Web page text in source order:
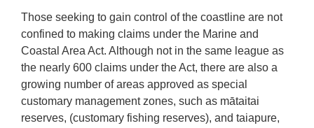
Those seeking to gain control of the coastline are not
confined to making claims under the Marine and
Coastal Area Act. Although not in the same league as
the nearly 600 claims under the Act, there are also a
growing number of areas approved as special
customary management zones, such as mātaitai
reserves, (customary fishing reserves), and taiapure,